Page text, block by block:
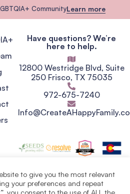
CommunityLearn more
Have questions? We’re
here to help.
12800 Westridge Blvd, Suite
250 Frisco, TX 75035
972-675-7240
Privacy Policy
to give you the most relevant
your preferences and repeat